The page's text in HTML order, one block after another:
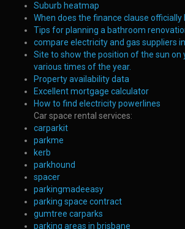
Suburb heatmap
When does the finance clause officially
Tips for planning a bathroom
compare electricity and gas suppliers
Site to show the position of the sun on
various times of the year.
Property availability data
Excellent mortgage calculator
How to find electricity powerlines
Car space rental services:
carparkit
parkme
kerb
parkhound
spacer
parkingmadeeasy
parking space contract
gumtree carparks
parking areas in brisbane